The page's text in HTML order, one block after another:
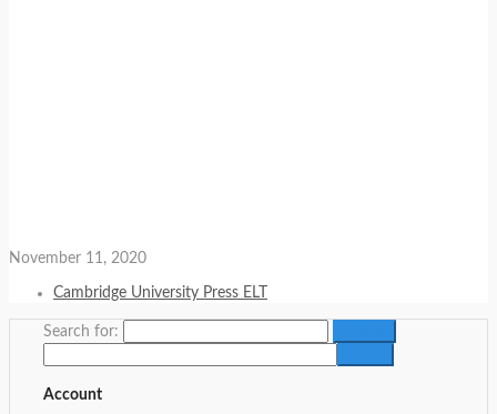
November 11, 2020
Cambridge University Press ELT
Search for:
Account